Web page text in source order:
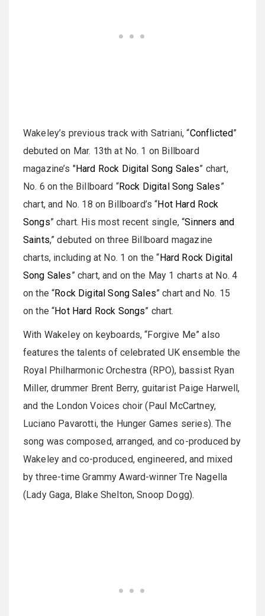
Wakeley’s previous track with Satriani, “Conflicted”
debuted on Mar. 13th at No. 1 on Billboard
magazine’s "Hard Rock Digital Song Sales” chart,
No. 6 on the Billboard “Rock Digital Song Sales”
chart, and No. 18 on Billboard’s “Hot Hard Rock
Songs” chart. His most recent single, “Sinners and
Saints,” debuted on three Billboard magazine
charts, including at No. 1 on the “Hard Rock Digital
Song Sales” chart, and on the May 1 charts at No. 4
on the “Rock Digital Song Sales” chart and No. 15
on the “Hot Hard Rock Songs” chart.
With Wakeley on keyboards, “Forgive Me” also
features the talents of celebrated UK ensemble the
Royal Philharmonic Orchestra (RPO), bassist Ryan
Miller, drummer Brent Berry, guitarist Paige Harwell,
and the London Voices choir (Paul McCartney,
Luciano Pavarotti, the Hunger Games series). The
song was composed, arranged, and co-produced by
Wakeley and co-produced, engineered, and mixed
by three-time Grammy Award-winner Tre Nagella
(Lady Gaga, Blake Shelton, Snoop Dogg).